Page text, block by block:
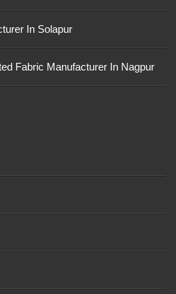
In Solapur
Fabric Manufacturer In Nagpur